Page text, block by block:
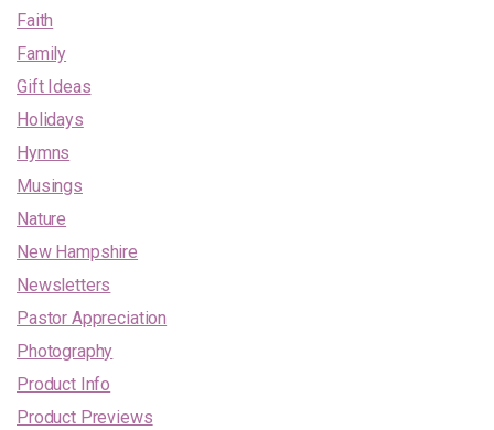
Faith
Family
Gift Ideas
Holidays
Hymns
Musings
Nature
New Hampshire
Newsletters
Pastor Appreciation
Photography
Product Info
Product Previews